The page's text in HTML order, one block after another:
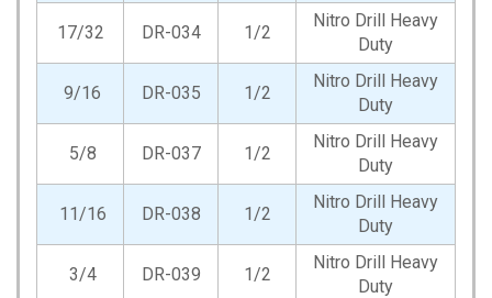
17/32 DR-034 1/2
Nitro Drill Heavy
Duty
9/16 DR-035 1/2
Nitro Drill Heavy
Duty
5/8 DR-037 1/2
Nitro Drill Heavy
Duty
11/16 DR-038 1/2
Nitro Drill Heavy
Duty
3/4 DR-039 1/2
Nitro Drill Heavy
Duty